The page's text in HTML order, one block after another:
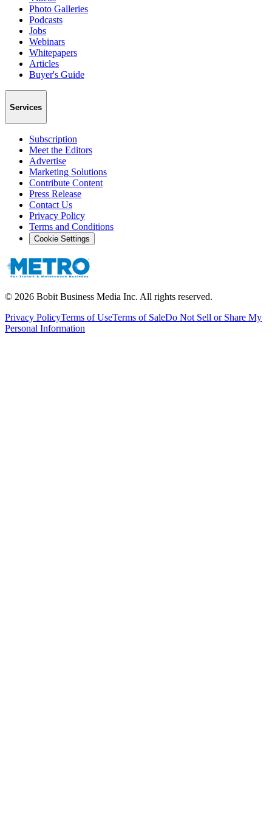
Photo Galleries
Podcasts
Jobs
Webinars
Whitepapers
Articles
Buyer's Guide
Services
Subscription
Meet the Editors
Advertise
Marketing Solutions
Contribute Content
Press Release
Contact Us
Privacy Policy
Terms and Conditions
Cookie Settings
© 2026 Bobit Business Media Inc. All rights reserved.
Privacy PolicyTerms of UseTerms of SaleDo Not Sell or Share My
Personal Information